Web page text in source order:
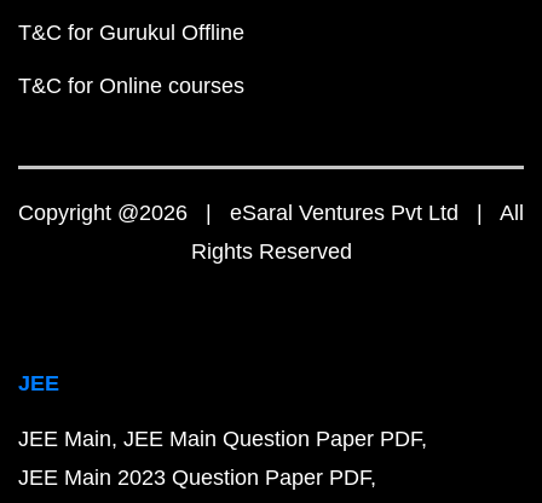
T&C for Gurukul Offline
T&C for Online courses
Copyright @2026 | eSaral Ventures Pvt Ltd | All
Rights Reserved
JEE
JEE Main JEE Main Question Paper PDF
JEE Main 2023 Question Paper PDF